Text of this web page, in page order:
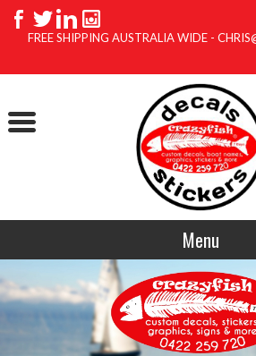
FREE SHIPPING AUSTRALIA WIDE -
Menu